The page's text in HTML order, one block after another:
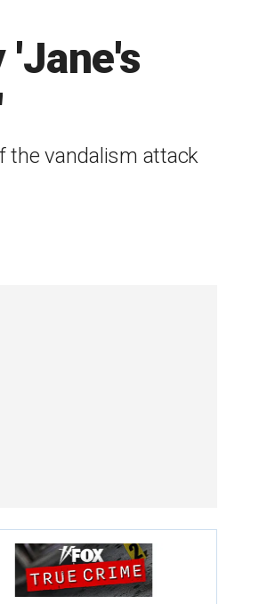
the vandalism attack